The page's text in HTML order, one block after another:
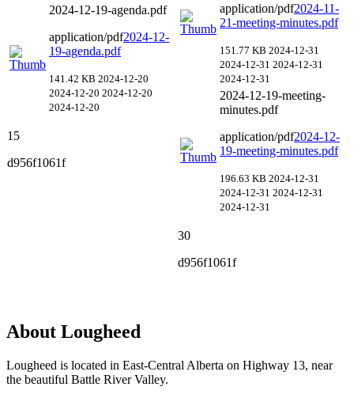
2024-12-19-agenda.pdf
application/pdf2024-12-
19-agenda.pdf
141.42 KB 2024-12-20
2024-12-20 2024-12-20
2024-12-20
15
d956f1061f
application/pdf2024-11-
21-meeting-minutes.pdf
151.77 KB 2024-12-31
2024-12-31 2024-12-31
2024-12-31
2024-12-19-meeting-
minutes.pdf
application/pdf2024-12-
19-meeting-minutes.pdf
196.63 KB 2024-12-31
2024-12-31 2024-12-31
2024-12-31
30
d956f1061f
About Lougheed
Lougheed is located in East-Central Alberta on Highway 13, near
the beautiful Battle River Valley.